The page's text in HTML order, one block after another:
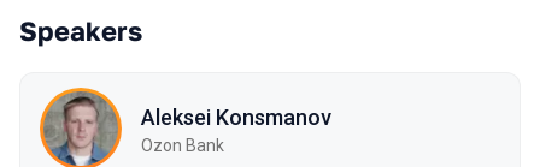
Speakers
Aleksei Konsmanov
Ozon Bank